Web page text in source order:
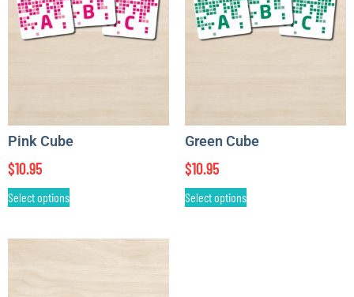
Pink Cube
$10.95
Select options
Green Cube
$10.95
Select options